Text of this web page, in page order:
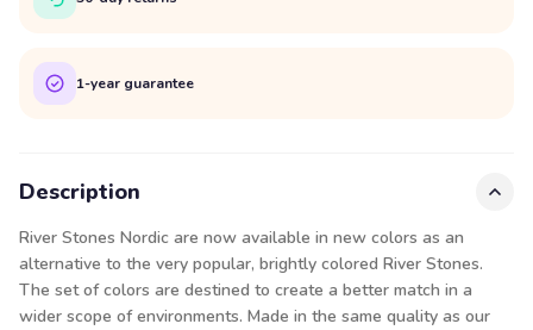
1-year guarantee
Description
River Stones Nordic are now available in new colors as an
alternative to the very popular, brightly colored River Stones.
The set of colors are destined to create a better match in a
wider scope of environments. Made in the same quality as our